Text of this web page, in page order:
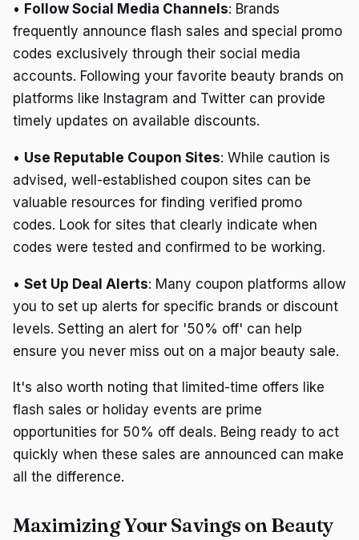
• Follow Social Media Channels: Brands
frequently announce flash sales and special promo
codes exclusively through their social media
accounts. Following your favorite beauty brands on
platforms like Instagram and Twitter can provide
timely updates on available discounts.
• Use Reputable Coupon Sites: While caution is
advised, well-established coupon sites can be
valuable resources for finding verified promo
codes. Look for sites that clearly indicate when
codes were tested and confirmed to be working.
• Set Up Deal Alerts: Many coupon platforms allow
you to set up alerts for specific brands or discount
levels. Setting an alert for '50% off' can help
ensure you never miss out on a major beauty sale.
It's also worth noting that limited-time offers like
flash sales or holiday events are prime
opportunities for 50% off deals. Being ready to act
quickly when these sales are announced can make
all the difference.
Maximizing Your Savings on Beauty